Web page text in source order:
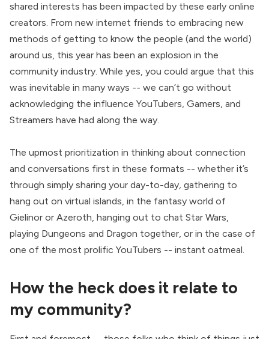
shared interests has been impacted by these early online
creators. From new internet friends to embracing new
methods of getting to know the people (and the world)
around us, this year has been an explosion in the
community industry. While yes, you could argue that this
was inevitable in many ways -- we can’t go without
acknowledging the influence YouTubers, Gamers, and
Streamers have had along the way.
The upmost prioritization in thinking about connection
and conversations first in these formats -- whether it’s
through simply sharing your day-to-day, gathering to
hang out on virtual islands, in the fantasy world of
Gielinor or Azeroth, hanging out to chat Star Wars,
playing Dungeons and Dragon together, or in the case of
one of the most prolific YouTubers -- instant oatmeal.
How the heck does it relate to
my community?